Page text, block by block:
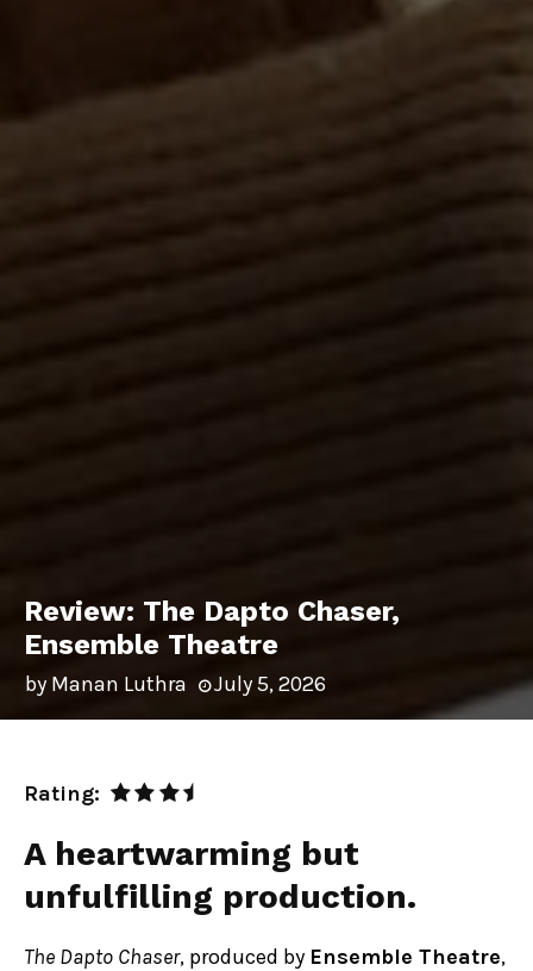
Review: The Dapto Chaser,
Ensemble Theatre
by Manan Luthra July 5, 2026
Rating:
A heartwarming but
unfulfilling production.
The Dapto Chaser, produced by Ensemble Theatre,